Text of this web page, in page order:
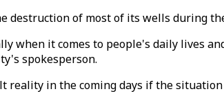
destruction of most of its wells during
when it comes to people's daily lives
spokesperson.
reality in the coming days if the